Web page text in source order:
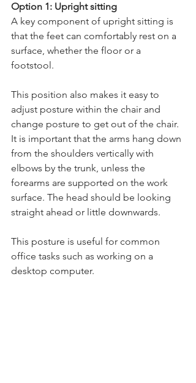
Option 1: Upright sitting
A key component of upright sitting is
that the feet can comfortably rest on a
surface, whether the floor or a
footstool.
This position also makes it easy to
adjust posture within the chair and
change posture to get out of the chair.
It is important that the arms hang down
from the shoulders vertically with
elbows by the trunk, unless the
forearms are supported on the work
surface. The head should be looking
straight ahead or little downwards.
This posture is useful for common
office tasks such as working on a
desktop computer.